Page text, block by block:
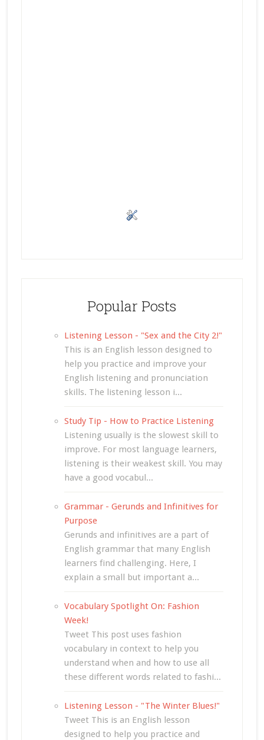
Popular Posts
Listening Lesson - "Sex and the City 2!"
This is an English lesson designed to
help you practice and improve your
English listening and pronunciation
skills. The listening lesson i...
Study Tip - How to Practice Listening
Listening usually is the slowest skill to
improve. For most language learners,
listening is their weakest skill. You may
have a good vocabul...
Grammar - Gerunds and Infinitives for
Purpose
Gerunds and infinitives are a part of
English grammar that many English
learners find challenging. Here, I
explain a small but important a...
Vocabulary Spotlight On: Fashion
Week!
Tweet This post uses fashion
vocabulary in context to help you
understand when and how to use all
these different words related to fashi...
Listening Lesson - "The Winter Blues!"
Tweet This is an English lesson
designed to help you practice and